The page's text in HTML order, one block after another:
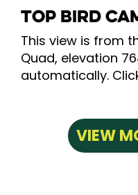
TOP BIRD
This view is from
Quad, elevation
automatically.
VIEW